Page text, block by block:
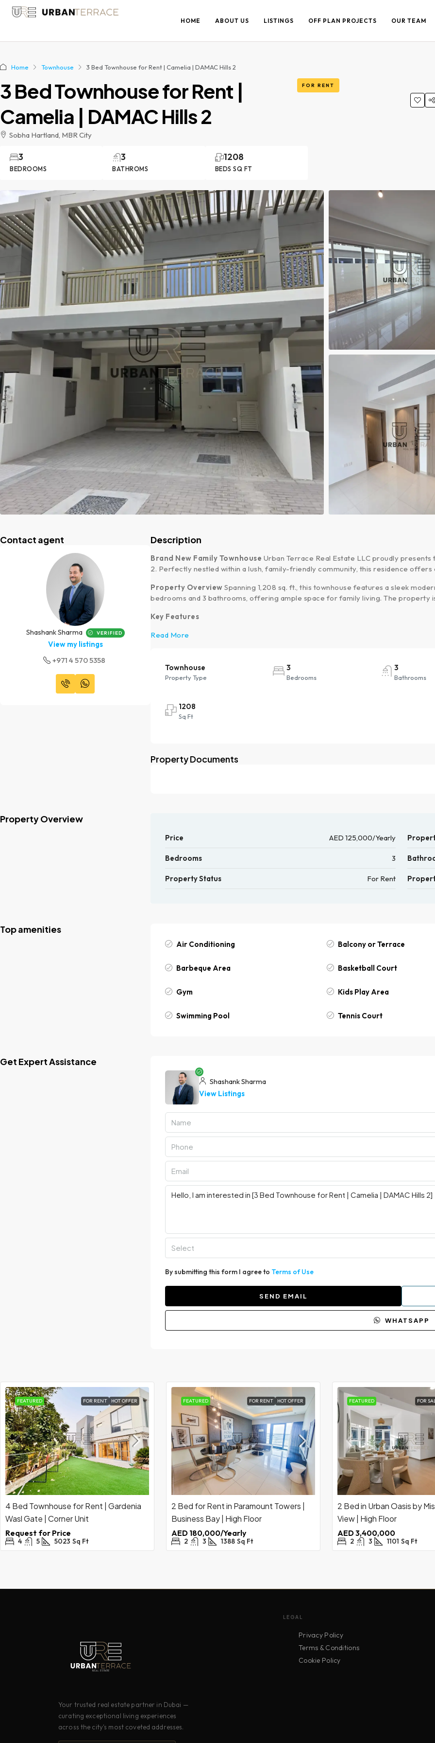
HOME ABOUT US LISTINGS OFF PLAN PROJECTS OUR TEAM
Home Townhouse 3 Bed Townhouse for Rent | Camelia | DAMAC Hills 2
3 Bed Townhouse for Rent |
Camelia | DAMAC Hills 2
FOR RENT
Sobha Hartland, MBR City
BEDROOMS
3
BATHROMS
3
BEDS SQ FT
1208
Contact agent
Shashank Sharma VERIFIED
View my listings
+971 4 570 5358
Description
Brand New Family Townhouse Urban Terrace Real Estate LLC proudly
2. Perfectly nestled within a lush, family-friendly community, this residence
Property Overview Spanning 1,208 sq. ft., this townhouse features a sleek
bedrooms and 3 bathrooms, offering ample space for family living. The property
Key Features
Read More
Townhouse
Property Type
3
Bedrooms
3
Bathrooms
1208
Sq Ft
Property Documents
Property Overview
Price AED 125,000/Yearly
Bedrooms 3
Property Status For Rent
Top amenities
Air Conditioning Balcony or Terrace
Barbeque Area Basketball Court
Gym Kids Play Area
Swimming Pool Tennis Court
Get Expert Assistance
Shashank Sharma
View Listings
Select
By submitting this form I agree to Terms of Use
SEND EMAIL
WHATSAPP
FEATURED FOR RENT HOT OFFER
4 Bed Townhouse for Rent | Gardenia
Wasl Gate | Corner Unit
Request for Price
4 5 5023 Sq Ft
FEATURED FOR RENT HOT OFFER
2 Bed for Rent in Paramount Towers |
Business Bay | High Floor
AED 180,000/Yearly
2 3 1388 Sq Ft
FEATURED FOR
2 Bed in Urban Oasis by
View | High Floor
AED 3,400,000
2 3 1101 Sq Ft
Your trusted real estate partner in Dubai —
curating exceptional living experiences
across the city's most coveted addresses.
LEGAL
Privacy Policy
Terms & Conditions
Cookie Policy